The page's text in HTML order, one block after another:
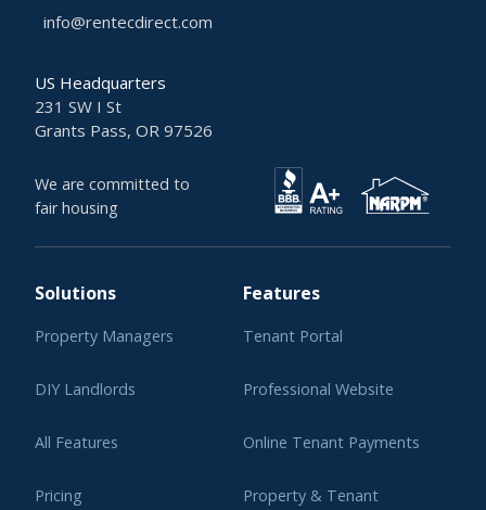
info@rentecdirect.com
US Headquarters
231 SW I St
Grants Pass, OR 97526
We are committed to
fair housing
Solutions
Property Managers
DIY Landlords
All Features
Pricing
Features
Tenant Portal
Professional Website
Online Tenant Payments
Property & Tenant